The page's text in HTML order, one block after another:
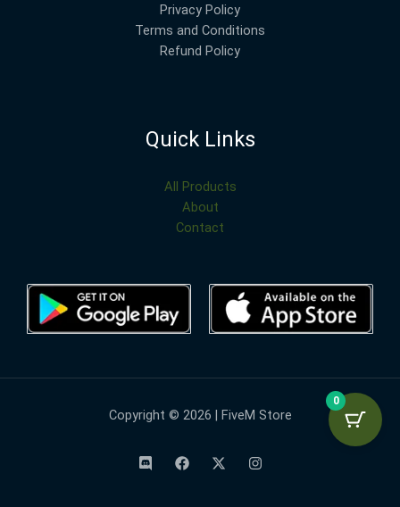
Privacy Policy
Terms and Conditions
Refund Policy
Quick Links
All Products
About
Contact
Copyright © 2026 | FiveM Store
0